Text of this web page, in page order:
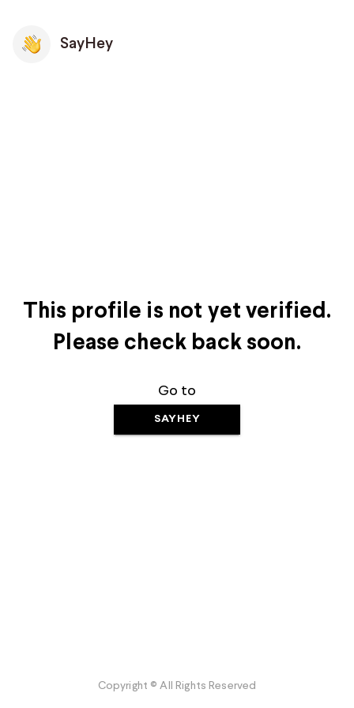
SayHey
This profile is not yet verified.
Please check back soon.
Go to
SAYHEY
Copyright © All Rights Reserved